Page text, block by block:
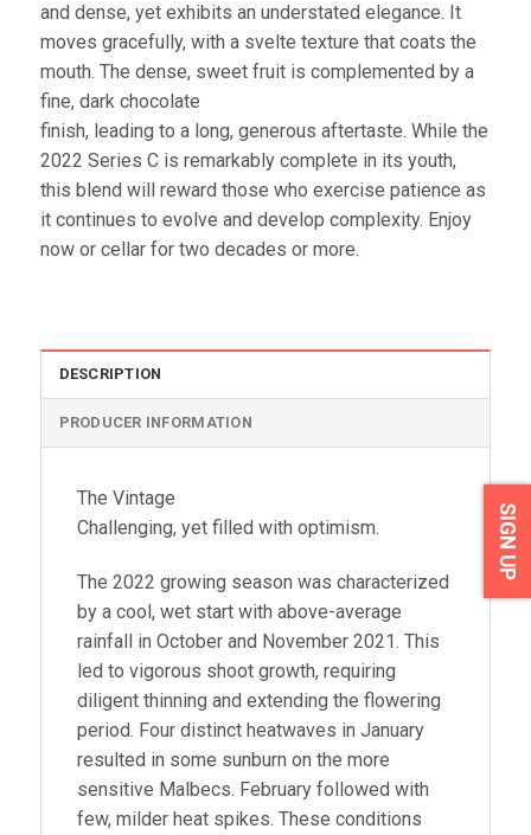
and dense, yet exhibits an understated elegance. It
moves gracefully, with a svelte texture that coats the
mouth. The dense, sweet fruit is complemented by a
fine, dark chocolate
finish, leading to a long, generous aftertaste. While the
2022 Series C is remarkably complete in its youth,
this blend will reward those who exercise patience as
it continues to evolve and develop complexity. Enjoy
now or cellar for two decades or more.
DESCRIPTION
PRODUCER INFORMATION
The Vintage
Challenging, yet filled with optimism.
The 2022 growing season was characterized
by a cool, wet start with above-average
rainfall in October and November 2021. This
led to vigorous shoot growth, requiring
diligent thinning and extending the flowering
period. Four distinct heatwaves in January
resulted in some sunburn on the more
sensitive Malbecs. February followed with
few, milder heat spikes. These conditions
SIGN UP